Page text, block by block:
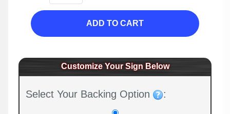
ADD TO CART
Customize Your Sign Below
Select Your Backing Option :